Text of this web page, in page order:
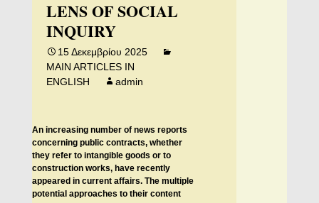
LENS OF SOCIAL
INQUIRY
15 Δεκεμβρίου 2025
MAIN ARTICLES IN
ENGLISH
admin
An increasing number of news reports
concerning public contracts, whether
they refer to intangible goods or to
construction works, have recently
appeared in current affairs. The multiple
potential approaches to their content